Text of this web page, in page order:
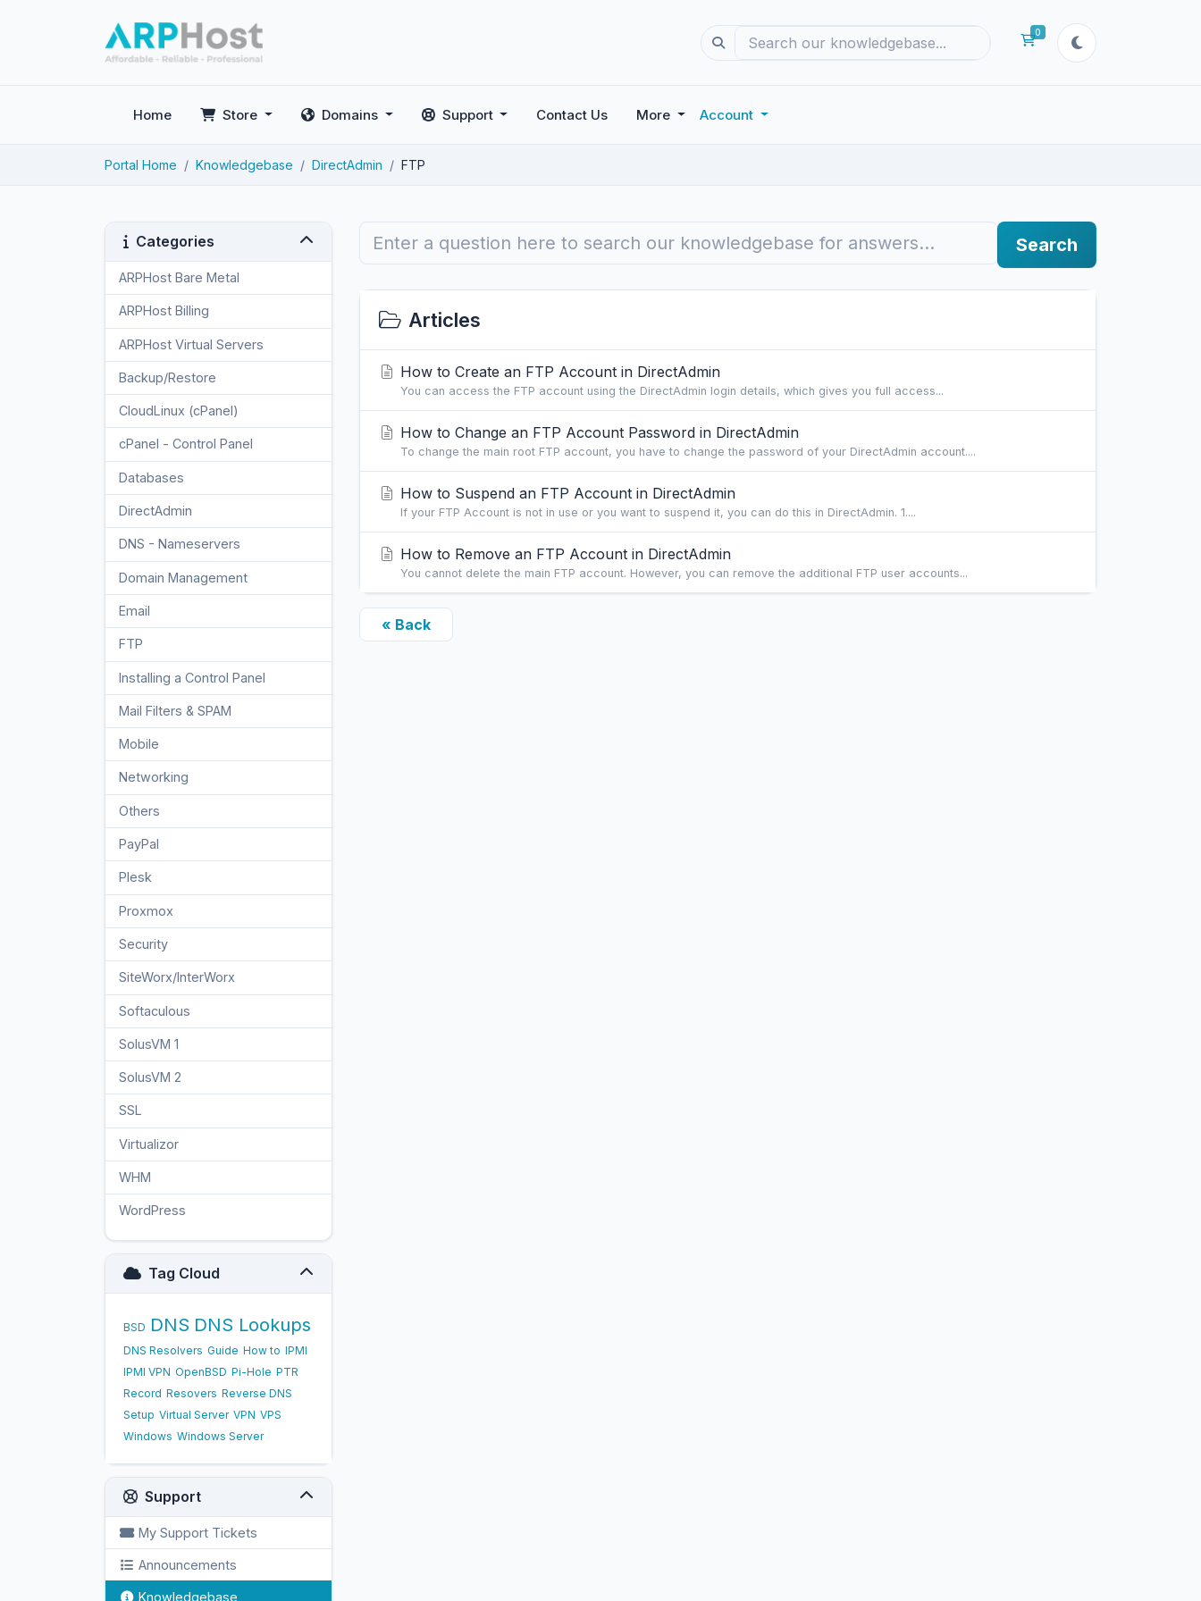
0
Shopping Cart
Home Store Domains Support Contact Us More Account
Portal Home Knowledgebase DirectAdmin FTP
Categories
ARPHost Bare Metal
ARPHost Billing
ARPHost Virtual Servers
Backup/Restore
CloudLinux (cPanel)
cPanel - Control Panel
Databases
DirectAdmin
DNS - Nameservers
Domain Management
Email
FTP
Installing a Control Panel
Mail Filters & SPAM
Mobile
Networking
Others
PayPal
Plesk
Proxmox
Security
SiteWorx/InterWorx
Softaculous
SolusVM 1
SolusVM 2
SSL
Virtualizor
WHM
WordPress
Tag Cloud
BSD DNS DNS Lookups
DNS Resolvers Guide How to IPMI
IPMI VPN OpenBSD Pi-Hole PTR
Record Resovers Reverse DNS
Setup Virtual Server VPN VPS
Windows Windows Server
Support
My Support Tickets
Announcements
Knowledgebase
Search
Articles
How to Create an FTP Account in DirectAdmin
You can access the FTP account using the DirectAdmin login details, which gives you full access...
How to Change an FTP Account Password in DirectAdmin
To change the main root FTP account, you have to change the password of your DirectAdmin account....
How to Suspend an FTP Account in DirectAdmin
If your FTP Account is not in use or you want to suspend it, you can do this in DirectAdmin. 1....
How to Remove an FTP Account in DirectAdmin
You cannot delete the main FTP account. However, you can remove the additional FTP user accounts...
« Back